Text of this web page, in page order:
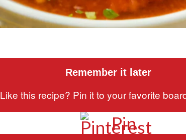
Remember it later
Like this recipe? Pin it to your favorite
Pin